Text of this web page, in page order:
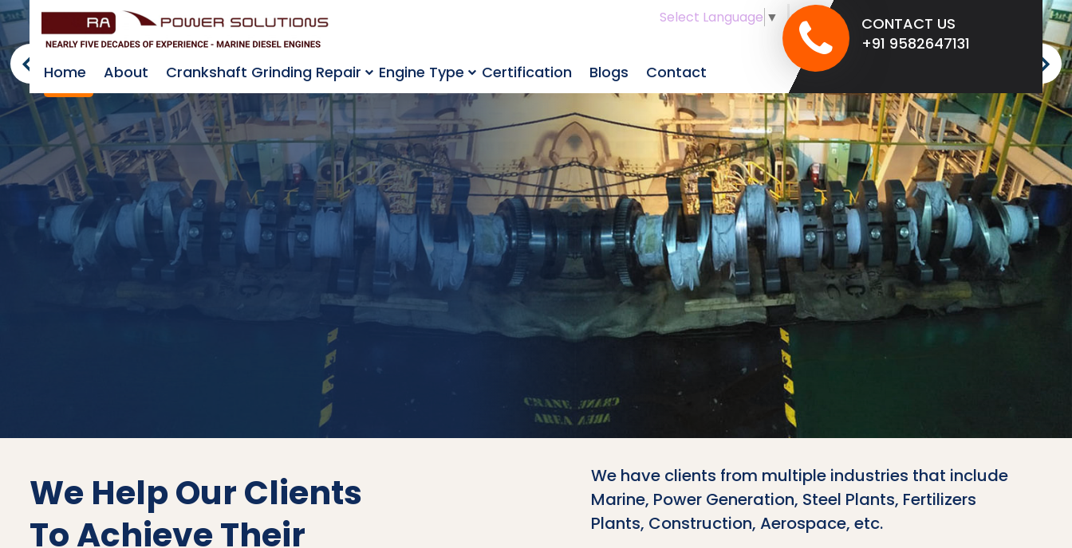
Select Language ▼
Home About Crankshaft Grinding Repair Engine Type Certification Blogs Contact
CONTACT US
+91 9582647131
We Help Our Clients
To Achieve Their
We have clients from multiple industries that include
Marine, Power Generation, Steel Plants, Fertilizers
Plants, Construction, Aerospace, etc.